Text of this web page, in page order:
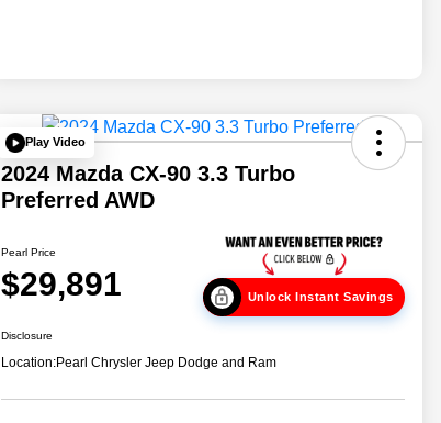
Play Video
2024 Mazda CX-90 3.3 Turbo
Preferred AWD
Pearl Price
$29,891 Unlock Instant Savings
Disclosure
Location:Pearl Chrysler Jeep Dodge and Ram